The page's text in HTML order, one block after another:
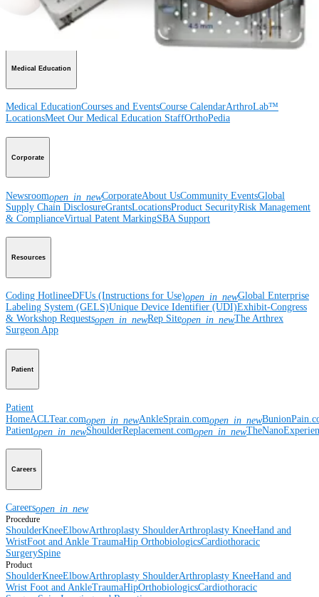
ShoulderKnee ElbowArthroplasty Shoulder Arthroplasty KneeHand and
WristFoot and Ankle OrthobiologicsCardiothoracic
SpineImaging and Resection
Medical Education
Medical EducationCourses and EventsCourse CalendarArthroLab™
LocationsMeet Our Medical Education StaffOrthoPedia
Corporate
Newsroomopen_in_newCorporateAbout UsCommunity EventsGlobal
Supply Chain DisclosureGrantsLocationsProduct SecurityRisk Management
& ComplianceVirtual Patent MarkingSBA Support
Resources
Coding HotlineeDFUs (Instructions for Use)open_in_newGlobal Enterprise
Labeling System (GELS)Unique Device Identifier (UDI)Exhibit-Congress
& Workshop Requestsopen_in_newRep Siteopen_in_newThe Arthrex
Surgeon App
Patient
Patient
HomeACLTear.comopen_in_newAnkleSprain.comopen_in_new
Patientopen_in_newShoulderReplacement.comopen_in_new
Careers
Careersopen_in_new
Procedure
ShoulderKneeElbowArthroplasty ShoulderArthroplasty KneeHand and
WristFoot and Ankle TraumaHip OrthobiologicsCardiothoracic
SurgerySpine
Product
ShoulderKneeElbowArthroplasty ShoulderArthroplasty KneeHand and
Wrist Foot and AnkleTraumaHipOrthobiologicsCardiothoracic